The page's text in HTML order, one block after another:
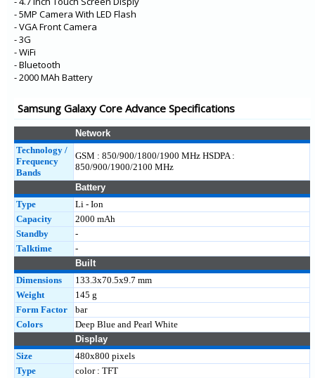
- 5MP Camera With LED Flash
- VGA Front Camera
- 3G
- WiFi
- Bluetooth
- 2000 MAh Battery
Samsung Galaxy Core Advance Specifications
Network
Technology /
Frequency
Bands
GSM : 850/900/1800/1900 MHz HSDPA :
850/900/1900/2100 MHz
Battery
Type
Li - Ion
Capacity
2000 mAh
Standby
-
Talktime
-
Built
Dimensions
133.3x70.5x9.7 mm
Weight
145 g
Form Factor
bar
Colors
Deep Blue and Pearl White
Display
Size
480x800 pixels
Type
color : TFT